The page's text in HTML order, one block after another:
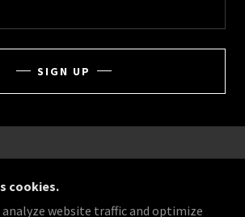
SIGN UP
RIGHTS RESERVED.
cookies.
analyze website traffic and optimize